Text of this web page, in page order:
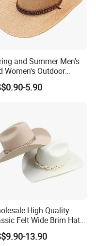
and Summer Men's
Women's Outdoor
Brimmed Shade
Cowboy Hat
5.90
High Quality
Felt Wide Brim Hat
Fashion Solid Color
Buckle Western Cowboy
13.90